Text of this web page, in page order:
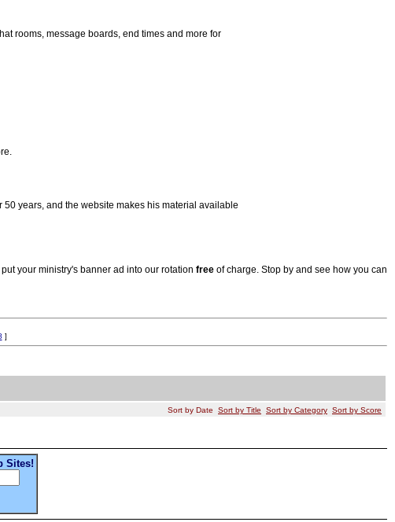
rooms, message boards, end times and more for
years, and the website makes his material available
your ministry's banner ad into our rotation free of charge. Stop by and see how you can
]
Sort by Date Sort by Title Sort by Category Sort by Score
Sites!